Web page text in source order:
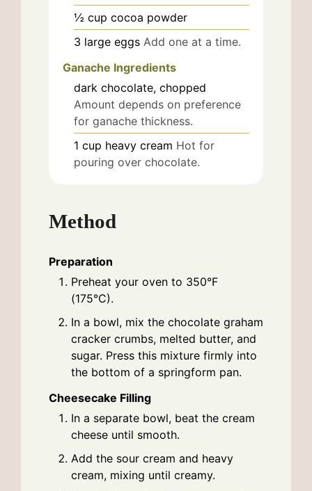
½ cup cocoa powder
3 large eggs Add one at a time.
Ganache Ingredients
dark chocolate, chopped
Amount depends on preference
for ganache thickness.
1 cup heavy cream Hot for
pouring over chocolate.
Method
Preparation
Preheat your oven to 350°F
(175°C).
In a bowl, mix the chocolate graham
cracker crumbs, melted butter, and
sugar. Press this mixture firmly into
the bottom of a springform pan.
Cheesecake Filling
In a separate bowl, beat the cream
cheese until smooth.
Add the sour cream and heavy
cream, mixing until creamy.